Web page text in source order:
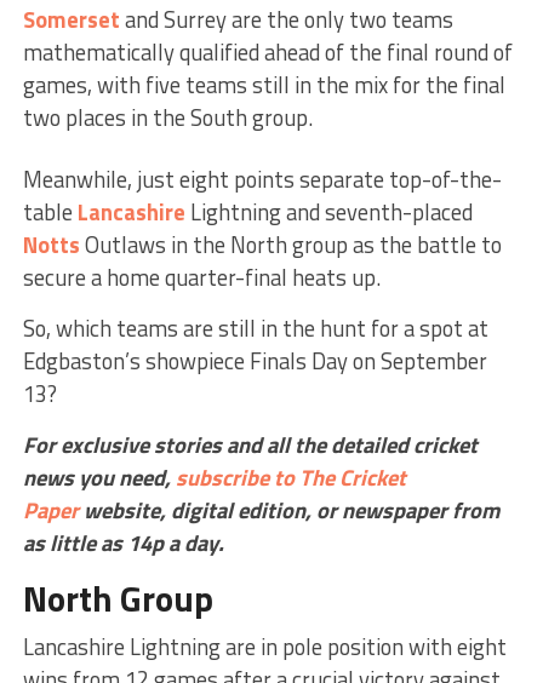
Somersetand Surrey are the only two teams
mathematically qualified ahead of the final round of
games, with five teams still in the mix for the final
two places in the South group.
Meanwhile, just eight points separate top-of-the-
table Lancashire Lightning and seventh-placed
NottsOutlaws in the North group as the battle to
secure a home quarter-final heats up.
So, which teams are still in the hunt for a spot at
Edgbaston’s showpiece Finals Day on September
13?
For exclusive stories and all the detailed cricket
news you need,subscribe to The Cricket
Paperwebsite,digital edition, or newspaperfrom
as little as 14p a day.
North Group
Lancashire Lightning are in pole position with eight